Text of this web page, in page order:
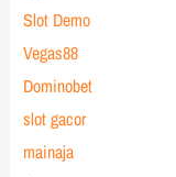
Slot Demo
Vegas88
Dominobet
slot gacor
mainaja